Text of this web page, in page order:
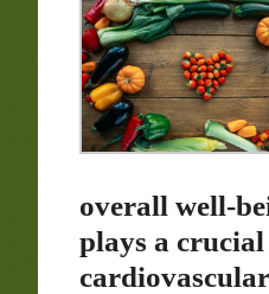
overall well-
plays a